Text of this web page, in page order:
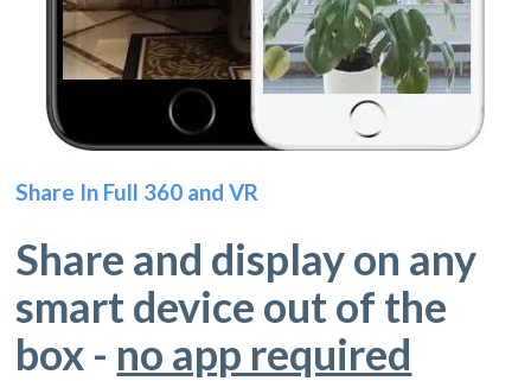
Share In Full 360 and VR
Share and display on any
smart device out of the
box - no app required